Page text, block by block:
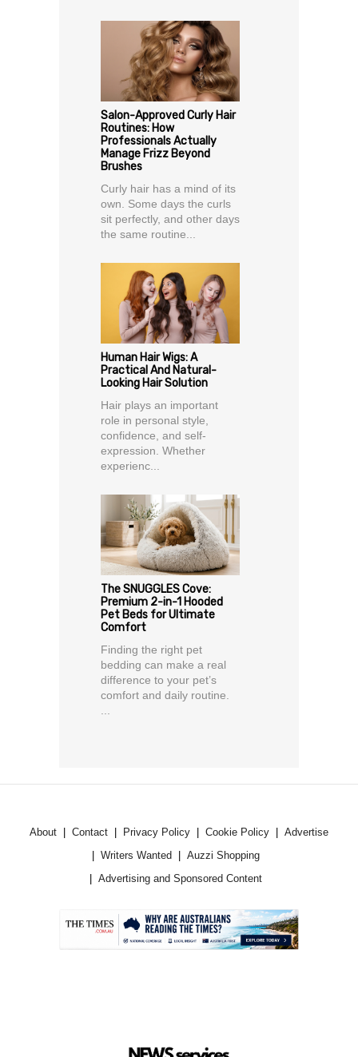
Salon-Approved Curly Hair
Routines: How
Professionals Actually
Manage Frizz Beyond
Brushes
Curly hair has a mind of its
own. Some days the curls
sit perfectly, and other days
the same routine...
Human Hair Wigs: A
Practical And Natural-
Looking Hair Solution
Hair plays an important
role in personal style,
confidence, and self-
expression. Whether
experienc...
The SNUGGLES Cove:
Premium 2-in-1 Hooded
Pet Beds for Ultimate
Comfort
Finding the right pet
bedding can make a real
difference to your pet’s
comfort and daily routine.
...
About Contact Privacy Policy Cookie Policy
Advertise
Writers Wanted
Auzzi Shopping
Advertising and Sponsored Content